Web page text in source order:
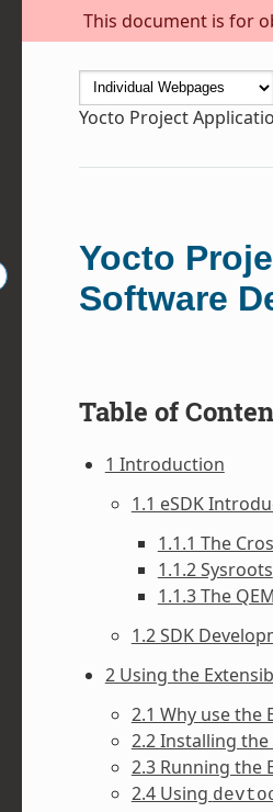
This document is for
Yocto Project
Yocto
Software
Table of
1 Introduction
1.1 eSDK
1.1.1 The
1.1.2 Sysroots
1.1.3 The
1.2 SDK
2 Using the
2.1 Why use the
2.2 Installing the
2.3 Running the
2.4 Using